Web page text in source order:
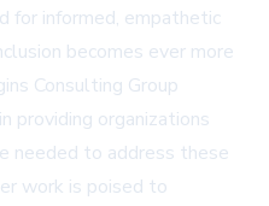
for informed, empathetic
becomes ever more
Consulting Group
providing organizations
needed to address these
work is poised to